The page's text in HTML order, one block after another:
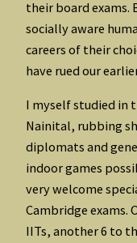
their board exams.
socially aware
careers of their
have rued our
I myself studied in
Nainital, rubbing
diplomats and
indoor games
very welcome
Cambridge exams.
IITs, another 6 to